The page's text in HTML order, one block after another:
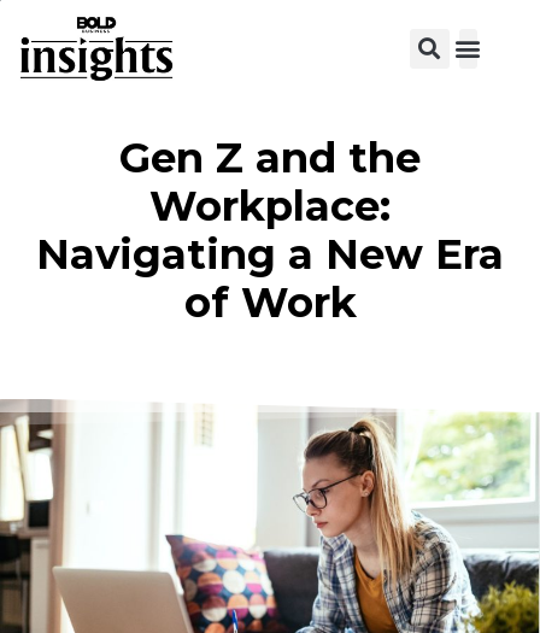
Gen Z and the
Workplace:
Navigating a New Era
of Work